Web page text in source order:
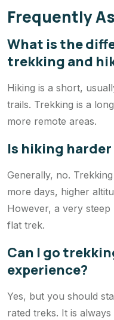
Frequently
What is the
trekking and
Hiking is a short,
trails. Trekking is a
more remote areas.
Is hiking
Generally, no.
more days, higher
However, a very
flat trek.
Can I go
experience?
Yes, but you should
rated treks. It is